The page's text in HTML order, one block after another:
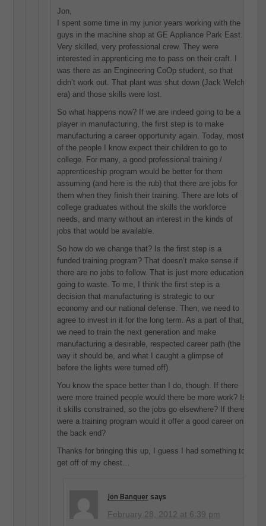
Jon,
I spent some time in my junior years working with the
guys in the machine shop at GE Appliance Park East.
Very skilled, very professional crew. They were
interested in apprenticing me to pass on their craft. I
was there as an Engineering CoOp student, so that
didn’t work out. That plant was shut down (Jack Welch
era) and those skills were lost.
So what happens now? If we are indeed going to be a
player in manufacturing, the first step is to make
manufacturing a career opportunity again. Today, most
of the people I know expect their children to go to
college. For many, a good professional training /
apprenticeship program would be better for them
assuming (and here is the rub) that there are jobs for
them when they finish their training. There are lots of
college graduates without the skills the workforce
needs, and many without an interest in the kinds of
jobs that would be available.
So how do we change that? Is the first step is a
funded training program? That doesn’t make sense if
there are no jobs to follow. That is just more education
going to waste. To me, I think the first step is a
decision that manufacturing is strategic to our
economy and our national defense. Then, we need to
agree to invest in it for the long term. As a part of that,
we need to train the next generation and make
manufacturing a desirable, respected career path (the
way it should be, and what I caught a glimpse of
before the lights were turned off).
You know the space better than I do, though. If there
were more trained people would there be more work? Is
it skills constrained, so the jobs go elsewhere? If there
were a training program would it offer a good career on
the back end?
Thanks for bringing this up, I guess I had something to
get off of my chest…
Jon Banquer says
February 28, 2012 at 6:39 pm